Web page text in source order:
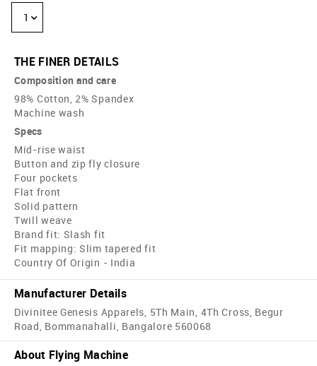
1
THE FINER DETAILS
Composition and care
98% Cotton, 2% Spandex
Machine wash
Specs
Mid-rise waist
Button and zip fly closure
Four pockets
Flat front
Solid pattern
Twill weave
Brand fit: Slash fit
Fit mapping: Slim tapered fit
Country Of Origin - India
Manufacturer Details
Divinitee Genesis Apparels, 5Th Main, 4Th Cross, Begur
Road, Bommanahalli, Bangalore 560068
About Flying Machine